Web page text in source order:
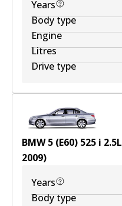
Years
Body type
Engine
Litres
Drive type
BMW 5 (E60) 525 i 2.5L
2009)
Years
Body type